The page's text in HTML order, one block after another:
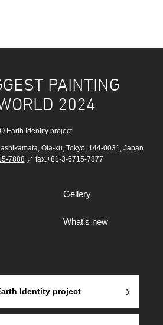
PAINTING
2024
Earth Identity project
Ota-ku, Tokyo, 144-0031, Japan
7888／ fax.+81-3-6715-7877
Gellery
What's new
Identity project